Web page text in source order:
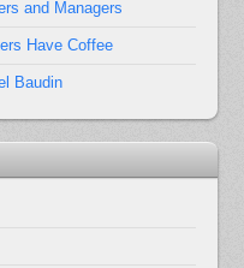
and Managers
Have Coffee
Baudin